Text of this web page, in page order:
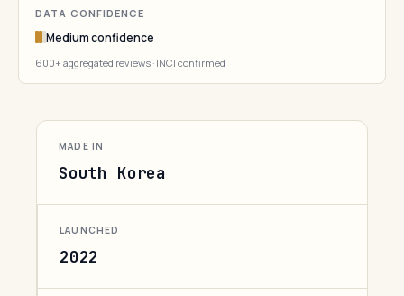
DATA CONFIDENCE
Medium confidence
600+ aggregated reviews · INCI confirmed
MADE IN
South Korea
LAUNCHED
2022